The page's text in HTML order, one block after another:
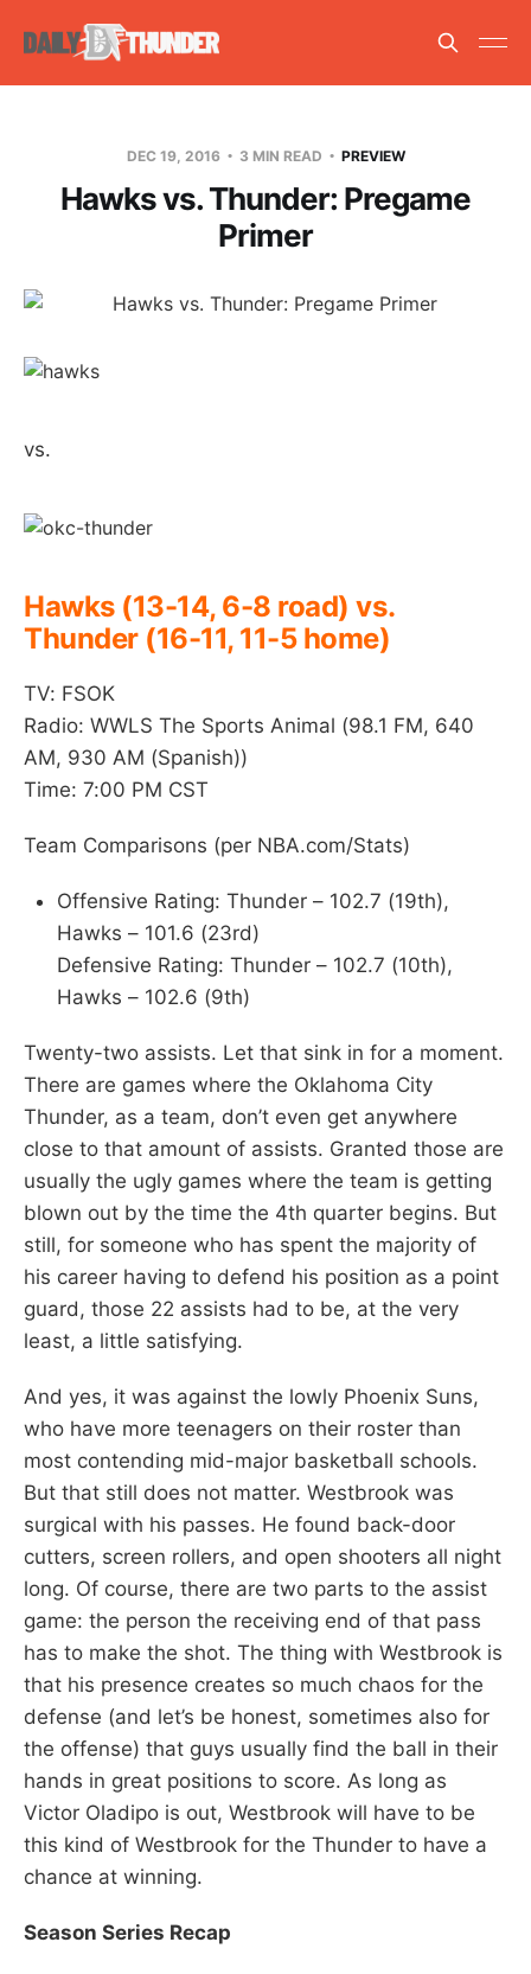
DEC 19, 2016 3 MIN READ PREVIEW
Hawks vs. Thunder: Pregame
Primer
vs.
Hawks (13-14, 6-8 road) vs.
Thunder (16-11, 11-5 home)
TV: FSOK
Radio: WWLS The Sports Animal (98.1 FM, 640
AM, 930 AM (Spanish))
Time: 7:00 PM CST
Team Comparisons (per NBA.com/Stats)
Offensive Rating: Thunder – 102.7 (19th),
Hawks – 101.6 (23rd)
Defensive Rating: Thunder – 102.7 (10th),
Hawks – 102.6 (9th)
Twenty-two assists. Let that sink in for a moment.
There are games where the Oklahoma City
Thunder, as a team, don’t even get anywhere
close to that amount of assists. Granted those are
usually the ugly games where the team is getting
blown out by the time the 4th quarter begins. But
still, for someone who has spent the majority of
his career having to defend his position as a point
guard, those 22 assists had to be, at the very
least, a little satisfying.
And yes, it was against the lowly Phoenix Suns,
who have more teenagers on their roster than
most contending mid-major basketball schools.
But that still does not matter. Westbrook was
surgical with his passes. He found back-door
cutters, screen rollers, and open shooters all night
long. Of course, there are two parts to the assist
game: the person the receiving end of that pass
has to make the shot. The thing with Westbrook is
that his presence creates so much chaos for the
defense (and let’s be honest, sometimes also for
the offense) that guys usually find the ball in their
hands in great positions to score. As long as
Victor Oladipo is out, Westbrook will have to be
this kind of Westbrook for the Thunder to have a
chance at winning.
Season Series Recap